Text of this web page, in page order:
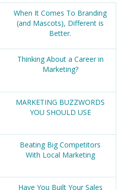
When It Comes To Branding
(and Mascots), Different is
Better.
Thinking About a Career in
Marketing?
MARKETING BUZZWORDS
YOU SHOULD USE
Beating Big Competitors
With Local Marketing
Have You Built Your Sales